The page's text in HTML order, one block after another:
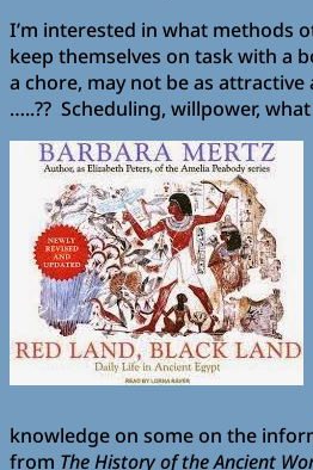
I’m interested in what methods
keep themselves on task with a
a chore, may not be as
…..?? Scheduling, willpower,
knowledge on some on the
from The History of the Ancient